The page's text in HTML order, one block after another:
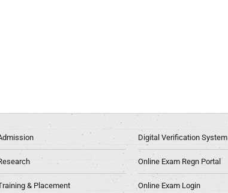
& Placement
Digital Verification System
Online Exam Regn Portal
Online Exam Login